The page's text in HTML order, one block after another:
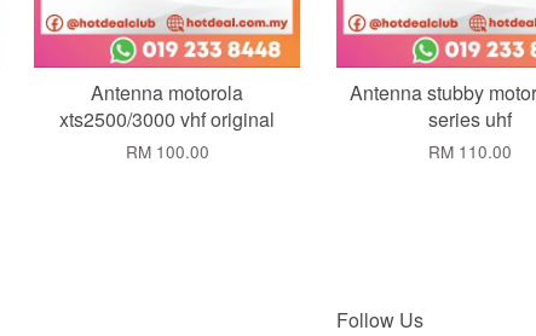
Antenna motorola
xts2500/3000 vhf original
RM 100.00
Antenna stubby
series uhf
RM 110.00
Follow Us